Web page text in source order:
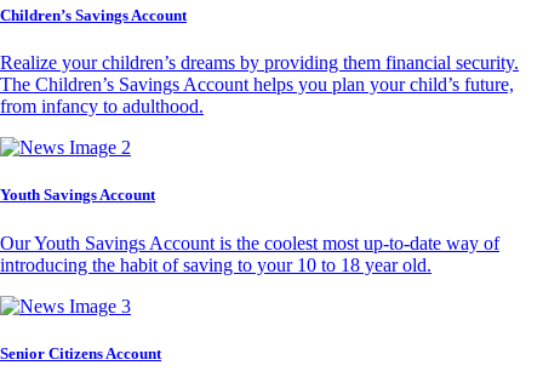
Children’s Savings Account
Realize your children’s dreams by providing them financial security.
The Children’s Savings Account helps you plan your child’s future,
from infancy to adulthood.
Youth Savings Account
Our Youth Savings Account is the coolest most up-to-date way of
introducing the habit of saving to your 10 to 18 year old.
Senior Citizens Account